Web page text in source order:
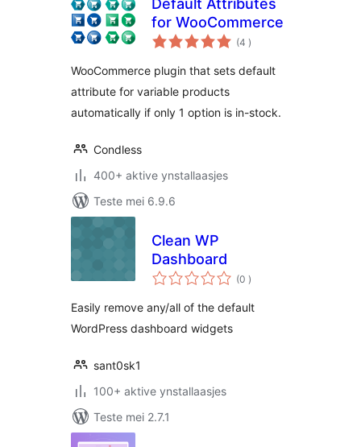
Default Attributes
for WooCommerce
(4 totale
wurdearrings
)
WooCommerce plugin that sets default
attribute for variable products
automatically if only 1 option is in-stock.
Condless
400+ aktive ynstallaasjes
Teste mei 6.9.6
Clean WP
Dashboard
(0 totale
wurdearrings
)
Easily remove any/all of the default
WordPress dashboard widgets
sant0sk1
100+ aktive ynstallaasjes
Teste mei 2.7.1